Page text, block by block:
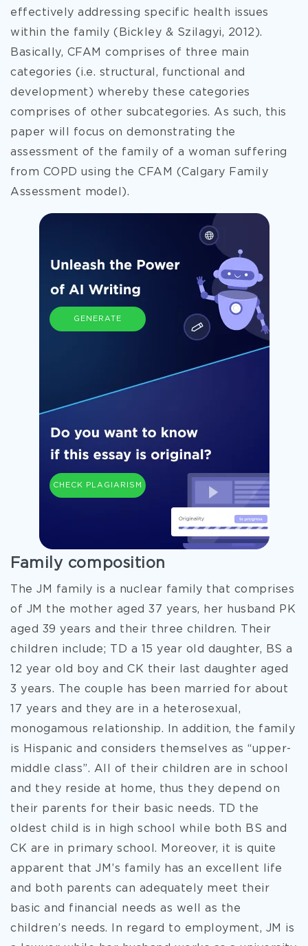
effectively addressing specific health issues
within the family (Bickley & Szilagyi, 2012).
Basically, CFAM comprises of three main
categories (i.e. structural, functional and
development) whereby these categories
comprises of other subcategories. As such, this
paper will focus on demonstrating the
assessment of the family of a woman suffering
from COPD using the CFAM (Calgary Family
Assessment model).
GENERATE
CHECK PLAGIARISM
Family composition
The JM family is a nuclear family that comprises
of JM the mother aged 37 years, her husband PK
aged 39 years and their three children. Their
children include; TD a 15 year old daughter, BS a
12 year old boy and CK their last daughter aged
3 years. The couple has been married for about
17 years and they are in a heterosexual,
monogamous relationship. In addition, the family
is Hispanic and considers themselves as “upper-
middle class”. All of their children are in school
and they reside at home, thus they depend on
their parents for their basic needs. TD the
oldest child is in high school while both BS and
CK are in primary school. Moreover, it is quite
apparent that JM’s family has an excellent life
and both parents can adequately meet their
basic and financial needs as well as the
children’s needs. In regard to employment, JM is